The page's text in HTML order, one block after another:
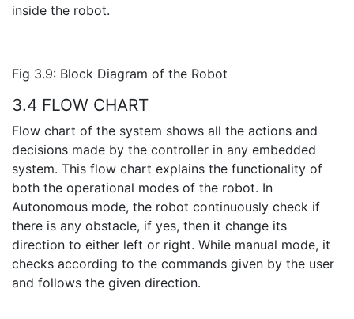
inside the robot.
Fig 3.9: Block Diagram of the Robot
3.4 FLOW CHART
Flow chart of the system shows all the actions and
decisions made by the controller in any embedded
system. This flow chart explains the functionality of
both the operational modes of the robot. In
Autonomous mode, the robot continuously check if
there is any obstacle, if yes, then it change its
direction to either left or right. While manual mode, it
checks according to the commands given by the user
and follows the given direction.